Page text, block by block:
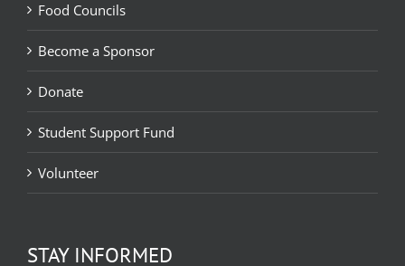
Food Councils
Become a Sponsor
Donate
Student Support Fund
Volunteer
STAY INFORMED